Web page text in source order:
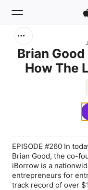
Home
Brian
How The
EPISODE #260 In
Brian Good, the co-
iBorrow is a
entrepreneurs for
track record of over